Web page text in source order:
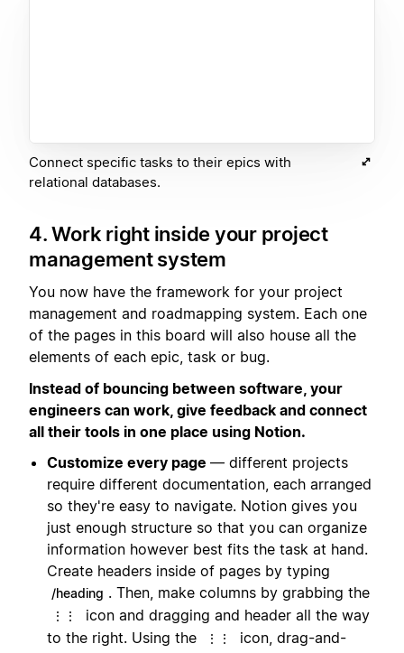
Connect specific tasks to their epics with
relational databases.
4. Work right inside your project
management system
You now have the framework for your project
management and roadmapping system. Each one
of the pages in this board will also house all the
elements of each epic, task or bug.
Instead of bouncing between software, your
engineers can work, give feedback and connect
all their tools in one place using Notion.
Customize every page — different projects
require different documentation, each arranged
so they're easy to navigate. Notion gives you
just enough structure so that you can organize
information however best fits the task at hand.
Create headers inside of pages by typing
/heading . Then, make columns by grabbing the
⋮⋮
icon and dragging and header all the way
to the right. Using the
⋮⋮
icon, drag-and-